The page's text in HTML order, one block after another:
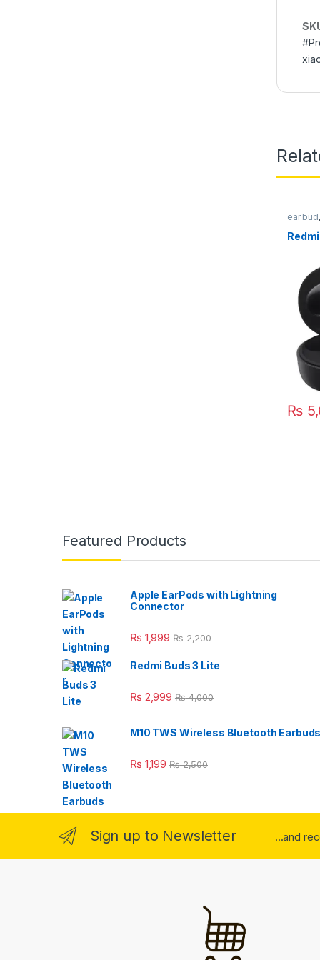
ear bud,
₨
This
Featured Products
Apple EarPods with Lightning
Connector
₨ 1,999 ₨2,200
Redmi Buds 3 Lite
₨ 2,999 ₨4,000
M10 TWS Wireless Bluetooth Earbuds
₨ 1,199 ₨2,500
Sign up to Newsletter ...and